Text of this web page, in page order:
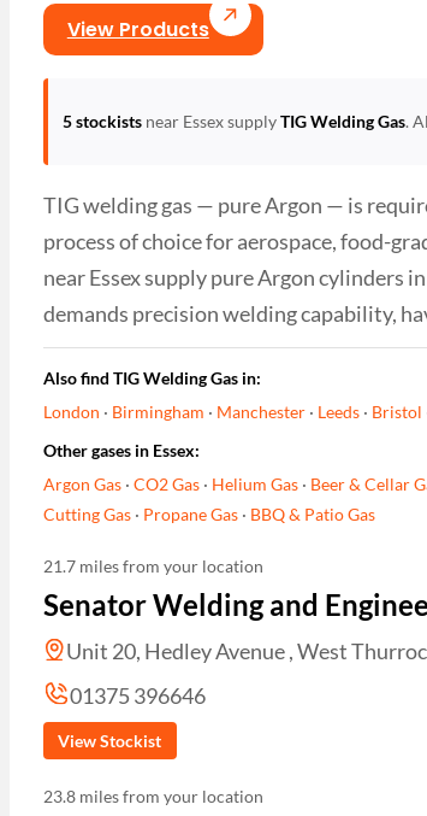
View Products
5 stockists near Essex supplyTIG Welding Gas.
TIG welding gas — pure Argon — is
process of choice for aerospace, food-
near Essex supply pure Argon cylinders
demands precision welding capability,
Also find TIG Welding Gas in:
London · Birmingham · Manchester· Leeds· Bristol
Other gases in Essex:
Argon Gas· CO2 Gas· Helium Gas· Beer & Cellar
Cutting Gas· Propane Gas· BBQ & Patio Gas
21.7 miles from your location
Senator Welding and
Unit 20, Hedley Avenue , West
01375 396646
View Stockist
23.8 miles from your location